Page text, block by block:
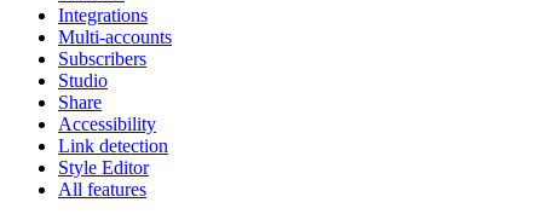
Integrations
Multi-accounts
Subscribers
Studio
Share
Accessibility
Link detection
Style Editor
All features